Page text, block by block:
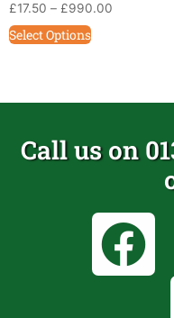
£17.50 – £990.00
Select Options
Call us on